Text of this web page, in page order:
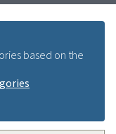
based on the